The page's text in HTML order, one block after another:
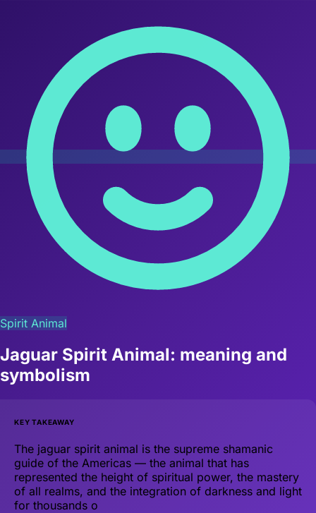
Spirit Animal
Jaguar Spirit Animal: meaning and
symbolism
KEY TAKEAWAY
The jaguar spirit animal is the supreme shamanic
guide of the Americas — the animal that has
represented the height of spiritual power, the mastery
of all realms, and the integration of darkness and light
for thousands o